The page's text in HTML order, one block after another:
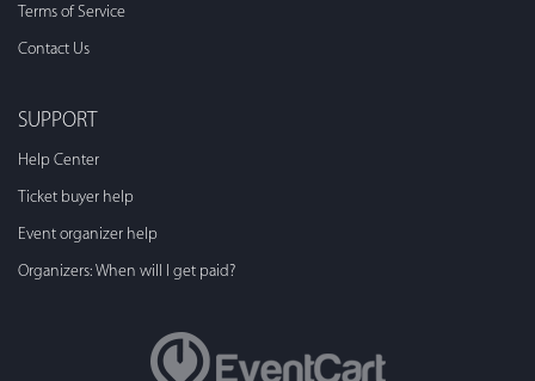
Terms of Service
Contact Us
SUPPORT
Help Center
Ticket buyer help
Event organizer help
Organizers: When will I get paid?